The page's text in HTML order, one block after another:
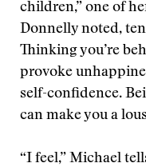
children,” one of
Donnelly noted,
Thinking you’re
provoke
self-confidence.
can make you a
“I feel,” Michael